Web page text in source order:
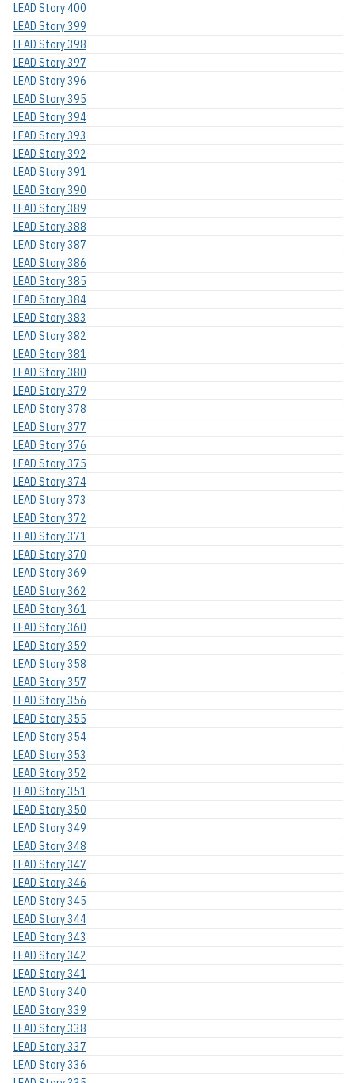
LEAD Story 400
LEAD Story 399
LEAD Story 398
LEAD Story 397
LEAD Story 396
LEAD Story 395
LEAD Story 394
LEAD Story 393
LEAD Story 392
LEAD Story 391
LEAD Story 390
LEAD Story 389
LEAD Story 388
LEAD Story 387
LEAD Story 386
LEAD Story 385
LEAD Story 384
LEAD Story 383
LEAD Story 382
LEAD Story 381
LEAD Story 380
LEAD Story 379
LEAD Story 378
LEAD Story 377
LEAD Story 376
LEAD Story 375
LEAD Story 374
LEAD Story 373
LEAD Story 372
LEAD Story 371
LEAD Story 370
LEAD Story 369
LEAD Story 362
LEAD Story 361
LEAD Story 360
LEAD Story 359
LEAD Story 358
LEAD Story 357
LEAD Story 356
LEAD Story 355
LEAD Story 354
LEAD Story 353
LEAD Story 352
LEAD Story 351
LEAD Story 350
LEAD Story 349
LEAD Story 348
LEAD Story 347
LEAD Story 346
LEAD Story 345
LEAD Story 344
LEAD Story 343
LEAD Story 342
LEAD Story 341
LEAD Story 340
LEAD Story 339
LEAD Story 338
LEAD Story 337
LEAD Story 336